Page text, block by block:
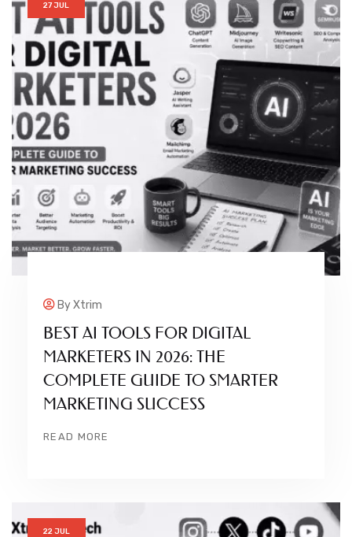
27 JUL
ByXtrim
BEST AI TOOLS FOR DIGITAL
MARKETERS IN 2026: THE
COMPLETE GUIDE TO SMARTER
MARKETING SUCCESS
READ MORE
22 JUL